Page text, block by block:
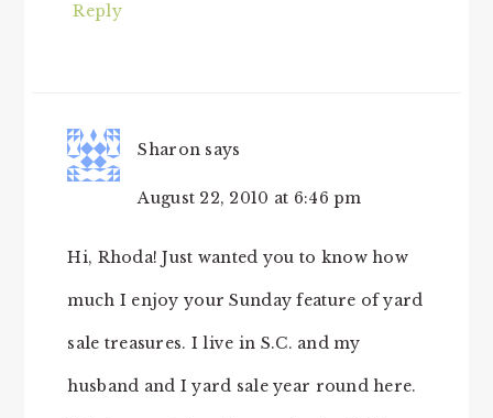
Reply
Sharon says
August 22, 2010 at 6:46 pm
Hi, Rhoda! Just wanted you to know how
much I enjoy your Sunday feature of yard
sale treasures. I live in S.C. and my
husband and I yard sale year round here.